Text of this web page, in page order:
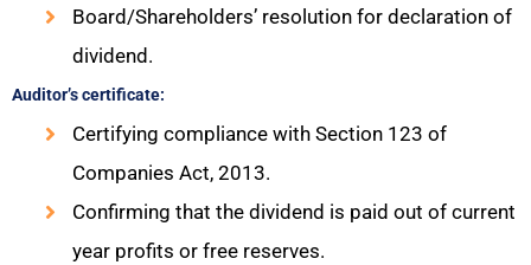
Board/Shareholders’ resolution for declaration of
dividend.
Auditor’s certificate:
Certifying compliance with Section 123 of
Companies Act, 2013.
Confirming that the dividend is paid out of current
year profits or free reserves.